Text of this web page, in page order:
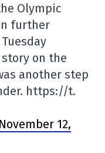
Olympic
further
on the
another step
https://t.
November 12,